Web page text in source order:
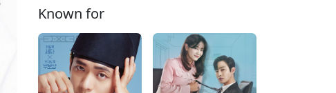
Known for